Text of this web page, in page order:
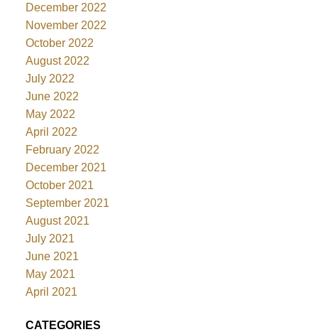
December 2022
November 2022
October 2022
August 2022
July 2022
June 2022
May 2022
April 2022
February 2022
December 2021
October 2021
September 2021
August 2021
July 2021
June 2021
May 2021
April 2021
CATEGORIES